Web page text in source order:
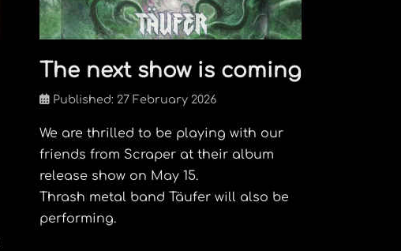
The next show is coming
Published: 27 February 2026
We are thrilled to be playing with our
friends from Scraper at their album
release show on May 15.
Thrash metal band Täufer will also be
performing.